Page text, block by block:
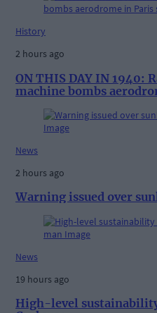
History
2 hours ago
ON THIS DAY IN 1940:
machine bombs
News
2 hours ago
Warning issued over
News
19 hours ago
High-level sustainability